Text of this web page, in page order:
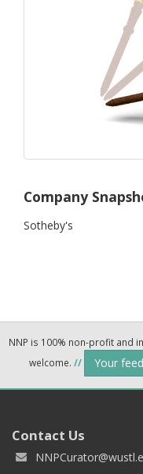
Company
Sotheby's
NNP is 100% non-profit and
welcome. // Your
Contact Us